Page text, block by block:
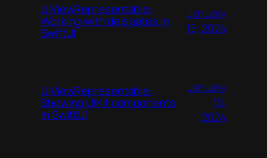
UIViewRepresentable:
Working with delegates in
SwiftUI
January
15, 2024
UIViewRepresentable:
Showing UIKit components
in SwiftUI
January
15,
2024